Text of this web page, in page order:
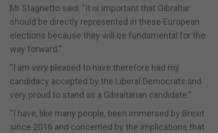
Mr Stagnetto said: “It is important that Gibraltar
should be directly represented in these European
elections because they will be fundamental for the
way forward.”
“I am very pleased to have therefore had my
candidacy accepted by the Liberal Democrats and
very proud to stand as a Gibraltarian candidate.”
“I have, like many people, been immersed by Brexit
since 2016 and concerned by the implications that